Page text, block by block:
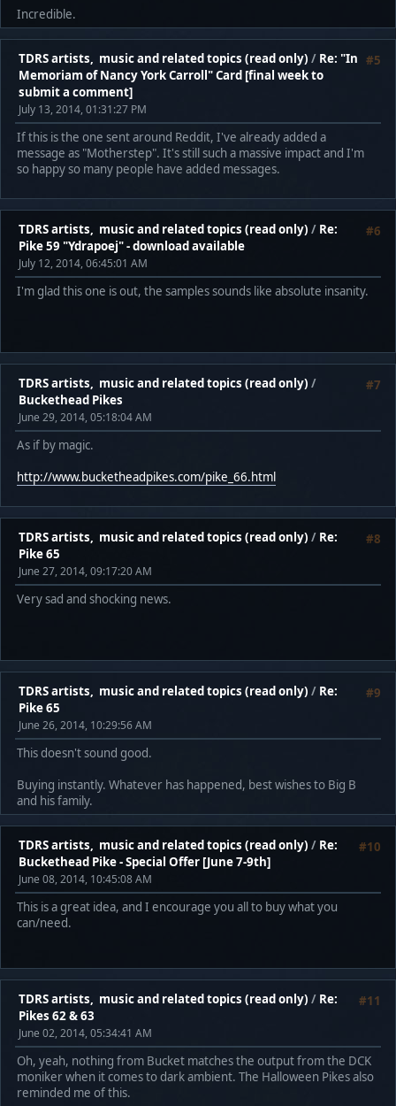
Incredible.
#5
TDRS artists, music and related topics (read only) / Re: "In
Memoriam of Nancy York Carroll" Card [final week to
submit a comment]
July 13, 2014, 01:31:27 PM
If this is the one sent around Reddit, I've already added a
message as "Motherstep". It's still such a massive impact and I'm
so happy so many people have added messages.
#6
TDRS artists, music and related topics (read only) / Re:
Pike 59 "Ydrapoej" - download available
July 12, 2014, 06:45:01 AM
I'm glad this one is out, the samples sounds like absolute insanity.
#7
TDRS artists, music and related topics (read only) /
Buckethead Pikes
June 29, 2014, 05:18:04 AM
As if by magic.
http://www.bucketheadpikes.com/pike_66.html
#8
TDRS artists, music and related topics (read only) / Re:
Pike 65
June 27, 2014, 09:17:20 AM
Very sad and shocking news.
#9
TDRS artists, music and related topics (read only) / Re:
Pike 65
June 26, 2014, 10:29:56 AM
This doesn't sound good.
Buying instantly. Whatever has happened, best wishes to Big B
and his family.
#10
TDRS artists, music and related topics (read only) / Re:
Buckethead Pike - Special Offer [June 7-9th]
June 08, 2014, 10:45:08 AM
This is a great idea, and I encourage you all to buy what you
can/need.
#11
TDRS artists, music and related topics (read only) / Re:
Pikes 62 & 63
June 02, 2014, 05:34:41 AM
Oh, yeah, nothing from Bucket matches the output from the DCK
moniker when it comes to dark ambient. The Halloween Pikes also
reminded me of this.